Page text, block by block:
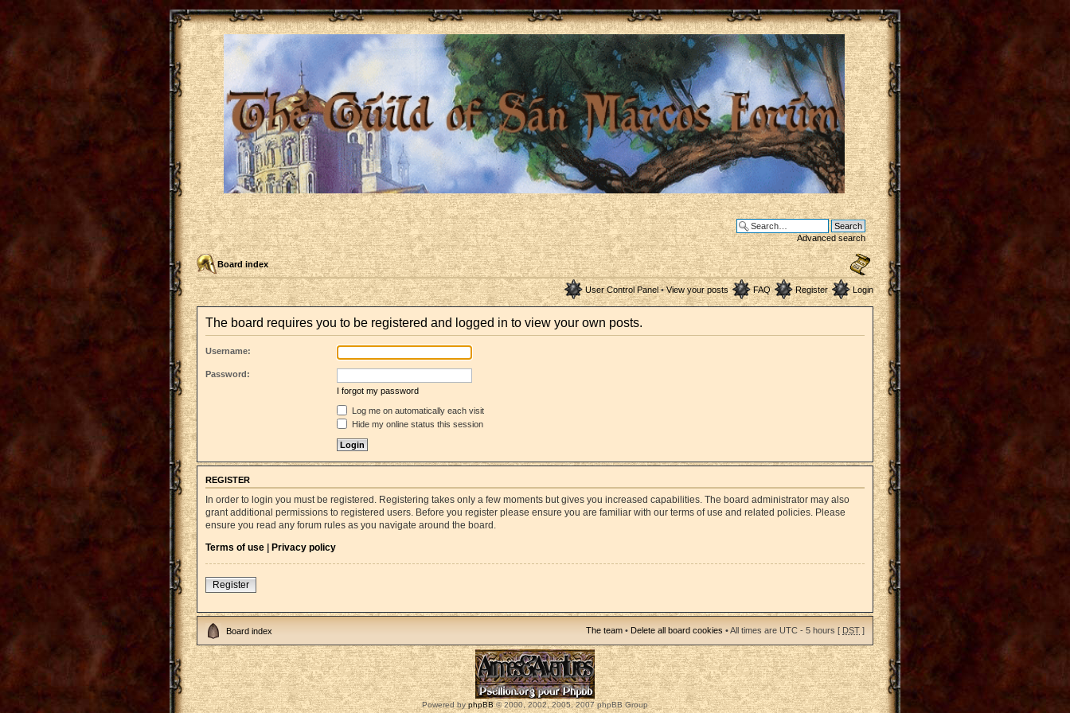
Advanced search
Board index
User Control Panel• View your posts FAQ Register Login
The board requires you to be registered and logged in to view your own posts.
Username:
Password:
I forgot my password
Log me on automatically each visit
Hide my online status this session
REGISTER
In order to login you must be registered. Registering takes only a few moments but gives you increased capabilities. The board administrator may also
grant additional permissions to registered users. Before you register please ensure you are familiar with our terms of use and related policies. Please
ensure you read any forum rules as you navigate around the board.
Terms of use | Privacy policy
Register
Board index The team • Delete all board cookies • All times are UTC - 5 hours [ DST ]
Powered byphpBB© 2000, 2002, 2005, 2007 phpBB Group